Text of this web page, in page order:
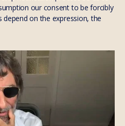
our consent to be forcibly
depend on the expression, the